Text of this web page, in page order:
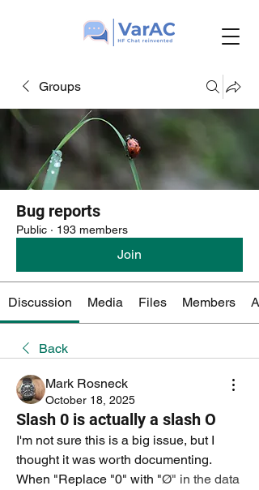
Groups
Bug reports
Public · 193 members
Join
Discussion Media Files Members
Back
Mark Rosneck
October 18, 2025
Slash 0 is actually a slash O
I'm not sure this is a big issue, but I
thought it was worth documenting.
When "Replace "0" with "Ø" in the data